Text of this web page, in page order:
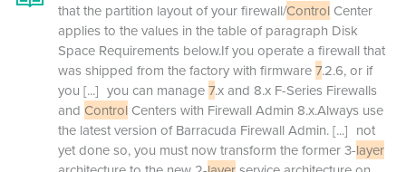
that the partition layout of your firewall/Control Center
applies to the values in the table of paragraph Disk
Space Requirements below.If you operate a firewall that
was shipped from the factory with firmware7.2.6, or if
you [...] you can manage7.x and 8.x F-Series Firewalls
and Control Centers with Firewall Admin 8.x.Always use
the latest version of Barracuda Firewall Admin.[...] not
yet done so, you must now transform the former 3-layer